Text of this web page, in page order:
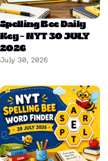
Spelling Bee Daily
Key – NYT 30 JULY
2026
July 30, 2026